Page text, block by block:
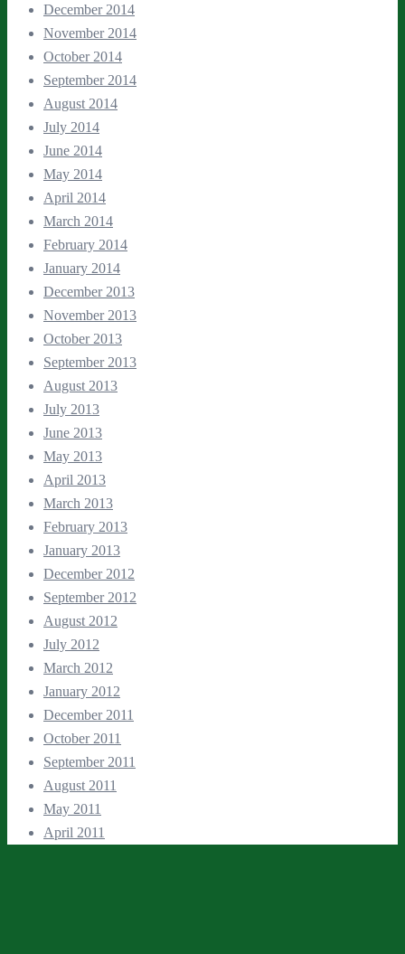
December 2014
November 2014
October 2014
September 2014
August 2014
July 2014
June 2014
May 2014
April 2014
March 2014
February 2014
January 2014
December 2013
November 2013
October 2013
September 2013
August 2013
July 2013
June 2013
May 2013
April 2013
March 2013
February 2013
January 2013
December 2012
September 2012
August 2012
July 2012
March 2012
January 2012
December 2011
October 2011
September 2011
August 2011
May 2011
April 2011